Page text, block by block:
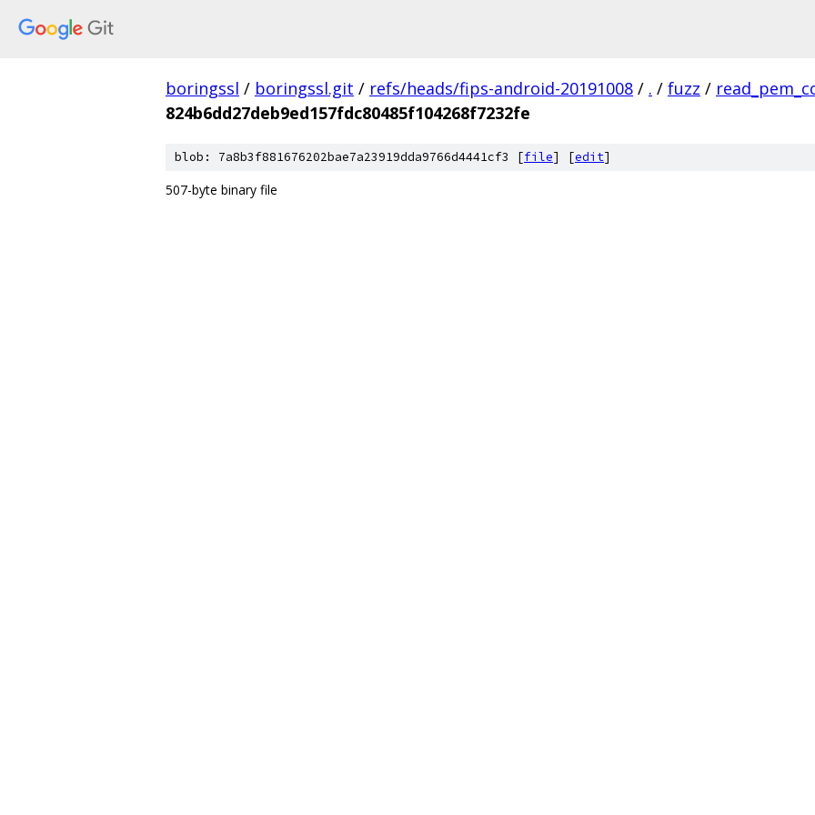
boringssl / boringssl.git / refs/heads/fips-android-20191008 / . / fuzz /
824b6dd27deb9ed157fdc80485f104268f7232fe
blob: 7a8b3f881676202bae7a23919dda9766d4441cf3 [file] [edit]
507-byte binary file